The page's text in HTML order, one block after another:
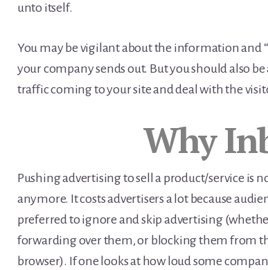
unto itself.
You may be vigilant about the information and
your company sends out. But you should also be
traffic coming to your site and deal with the
Why
Pushing advertising to sell a product/service is
anymore. It costs advertisers a lot because
preferred to ignore and skip advertising
forwarding over them, or blocking them from
browser). If one looks at how loud some